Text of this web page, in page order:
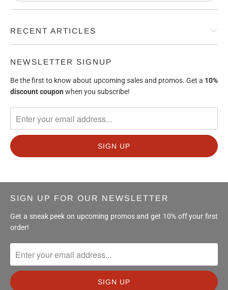
RECENT ARTICLES
NEWSLETTER SIGNUP
Be the first to know about upcoming sales and promos. Get a 10%
discountcoupon when you subscribe!
SIGN UP FOR OUR NEWSLETTER
Get a sneak peek on upcoming promos and get 10% off your first
order!